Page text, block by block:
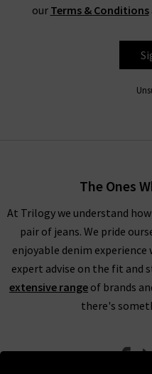
our Terms & Conditions
The Ones
At Trilogy we understand
pair of jeans. We pride
enjoyable denim
expert advise on the fit and
extensive range of brands
there's